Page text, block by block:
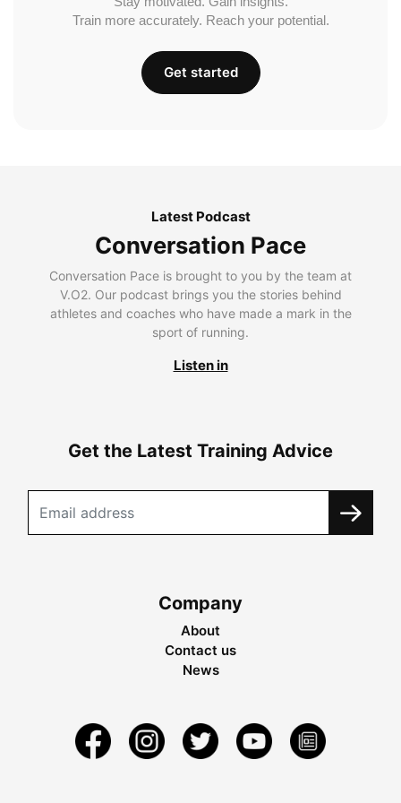
Train more accurately. Reach your potential.
Get started
Latest Podcast
Conversation Pace
Conversation Pace is brought to you by the team at
V.O2. Our podcast brings you the stories behind
athletes and coaches who have made a mark in the
sport of running.
Listen in
Get the Latest Training Advice
Company
About
Contact us
News